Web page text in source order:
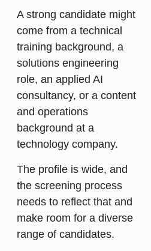
A strong candidate might
come from a technical
training background, a
solutions engineering
role, an applied AI
consultancy, or a content
and operations
background at a
technology company.
The profile is wide, and
the screening process
needs to reflect that and
make room for a diverse
range of candidates.